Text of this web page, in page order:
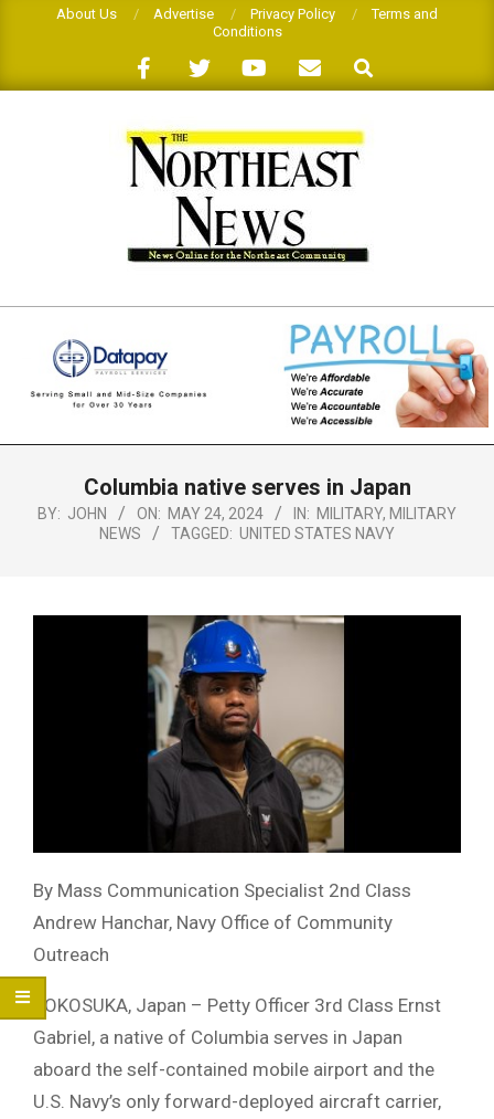
About Us Advertise Privacy Policy
Terms and
Conditions
Search
THE
NORTHEAST
NEWS
Menu
Columbia native serves in Japan
BY: JOHN ON: MAY 24, 2024 IN: MILITARY, MILITARY
NEWS
TAGGED: UNITED STATES NAVY
By Mass Communication Specialist 2nd Class
Andrew Hanchar, Navy Office of Community
Outreach
YOKOSUKA, Japan – Petty Officer 3rd Class Ernst
Gabriel, a native of Columbia serves in Japan
aboard the self-contained mobile airport and the
U.S. Navy’s only forward-deployed aircraft carrier,